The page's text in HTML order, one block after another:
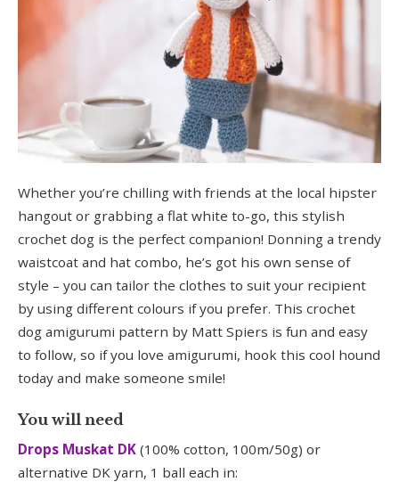
Whether you’re chilling with friends at the local hipster
hangout or grabbing a flat white to-go, this stylish
crochet dog is the perfect companion! Donning a trendy
waistcoat and hat combo, he’s got his own sense of
style – you can tailor the clothes to suit your recipient
by using different colours if you prefer. This crochet
dog amigurumi pattern by Matt Spiers is fun and easy
to follow, so if you love amigurumi, hook this cool hound
today and make someone smile!
You will need
Drops Muskat DK (100% cotton, 100m/50g) or
alternative DK yarn, 1 ball each in: